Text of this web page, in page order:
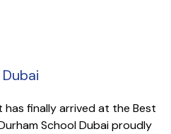
finally arrived at the Best
School Dubai proudly